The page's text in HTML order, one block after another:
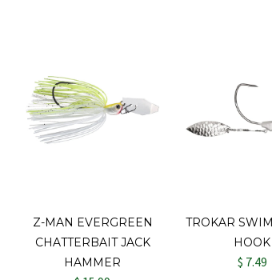
Z-MAN EVERGREEN
CHATTERBAIT JACK
HAMMER
TROKAR
HOOK
$ 7.49